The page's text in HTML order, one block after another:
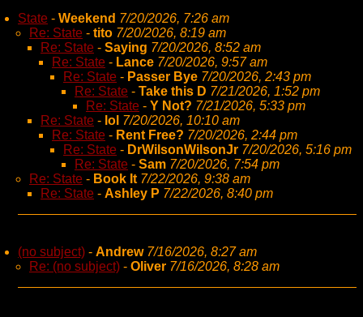
State - Weekend 7/20/2026, 7:26 am
Re: State - tito 7/20/2026, 8:19 am
Re: State - Saying 7/20/2026, 8:52 am
Re: State - Lance 7/20/2026, 9:57 am
Re: State - Passer Bye 7/20/2026, 2:43 pm
Re: State - Take this D 7/21/2026, 1:52 pm
Re: State - Y Not? 7/21/2026, 5:33 pm
Re: State - lol 7/20/2026, 10:10 am
Re: State - Rent Free? 7/20/2026, 2:44 pm
Re: State - DrWilsonWilsonJr 7/20/2026, 5:16 pm
Re: State - Sam 7/20/2026, 7:54 pm
Re: State - Book It 7/22/2026, 9:38 am
Re: State - Ashley P 7/22/2026, 8:40 pm
(no subject) - Andrew 7/16/2026, 8:27 am
Re: (no subject) - Oliver 7/16/2026, 8:28 am